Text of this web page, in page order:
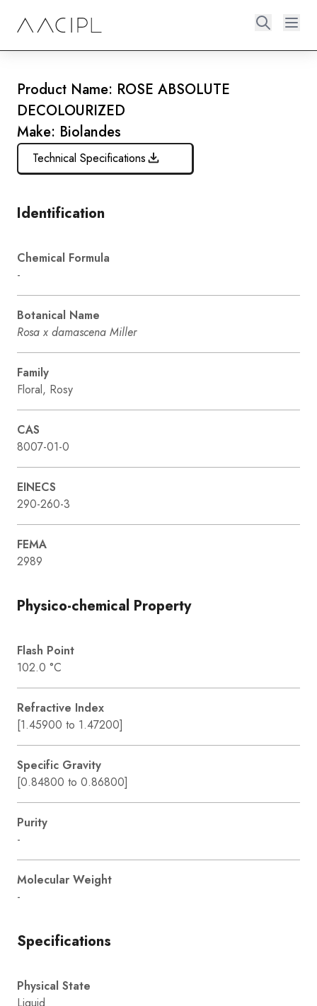
Product Name: ROSE ABSOLUTE
DECOLOURIZED
Make: Biolandes
Technical Specifications
Identification
Chemical Formula
-
Botanical Name
Rosa x damascena Miller
Family
Floral, Rosy
CAS
8007-01-0
EINECS
290-260-3
FEMA
2989
Physico-chemical Property
Flash Point
102.0 °C
Refractive Index
[1.45900 to 1.47200]
Specific Gravity
[0.84800 to 0.86800]
Purity
-
Molecular Weight
-
Specifications
Physical State
Liquid